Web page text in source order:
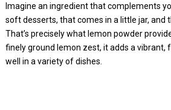
Imagine an ingredient that complements
soft desserts, that comes in a little jar, and
That’s precisely what lemon powder
finely ground lemon zest, it adds a vibrant,
well in a variety of dishes.